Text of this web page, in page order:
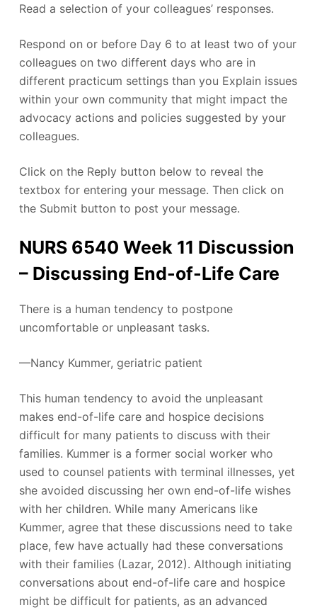
Read a selection of your colleagues’ responses.
Respond on or before Day 6 to at least two of your
colleagues on two different days who are in
different practicum settings than you Explain issues
within your own community that might impact the
advocacy actions and policies suggested by your
colleagues.
Click on the Reply button below to reveal the
textbox for entering your message. Then click on
the Submit button to post your message.
NURS 6540 Week 11 Discussion
– Discussing End-of-Life Care
There is a human tendency to postpone
uncomfortable or unpleasant tasks.
—Nancy Kummer, geriatric patient
This human tendency to avoid the unpleasant
makes end-of-life care and hospice decisions
difficult for many patients to discuss with their
families. Kummer is a former social worker who
used to counsel patients with terminal illnesses, yet
she avoided discussing her own end-of-life wishes
with her children. While many Americans like
Kummer, agree that these discussions need to take
place, few have actually had these conversations
with their families (Lazar, 2012). Although initiating
conversations about end-of-life care and hospice
might be difficult for patients, as an advanced